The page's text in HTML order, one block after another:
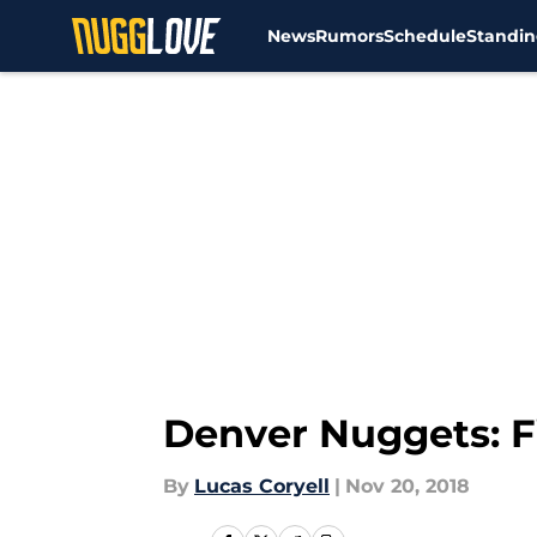
NewsRumorsSchedule
Denver Nuggets:
By Lucas Coryell | Nov 20, 2018